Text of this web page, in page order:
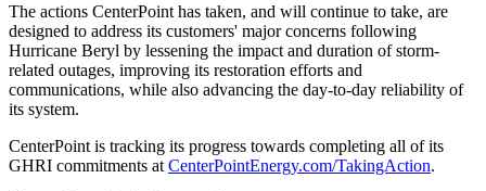
The actions CenterPoint has taken, and will continue to take, are
designed to address its customers' major concerns following
Hurricane Beryl by lessening the impact and duration of storm-
related outages, improving its restoration efforts and
communications, while also advancing the day-to-day reliability of
its system.
CenterPoint is tracking its progress towards completing all of its
GHRI commitments at CenterPointEnergy.com/TakingAction.